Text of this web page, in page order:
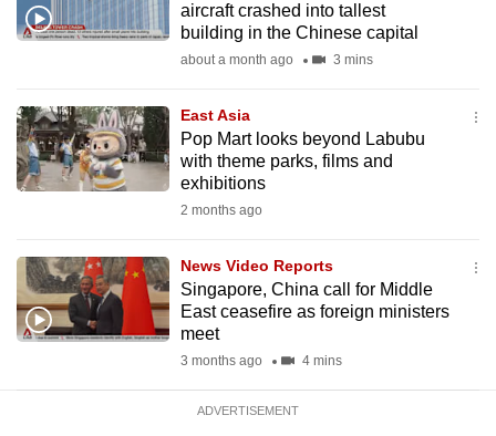
aircraft crashed into tallest
building in the Chinese capital
about a month ago 3 mins
East Asia
Pop Mart looks beyond Labubu
with theme parks, films and
exhibitions
2 months ago
News Video Reports
Singapore, China call for Middle
East ceasefire as foreign ministers
meet
3 months ago 4 mins
ADVERTISEMENT
having
us